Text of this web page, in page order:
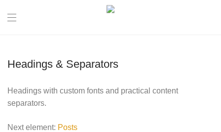
Headings & Separators
Headings with custom fonts and practical content
separators.
Next element: Posts